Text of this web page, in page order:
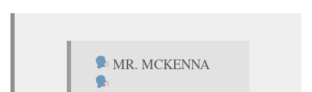
MR. MCKENNA